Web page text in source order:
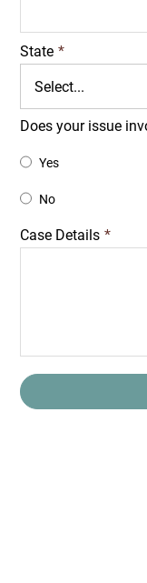
State *
Does your issue
Yes
No
Case Details *